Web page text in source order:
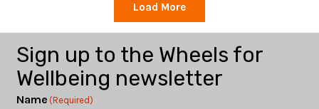
Load More
Sign up to the Wheels for
Wellbeing newsletter
Name (Required)